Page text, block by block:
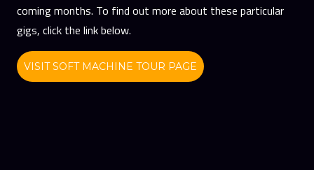
coming months. To find out more about these particular
gigs, click the link below.
VISIT SOFT MACHINE TOUR PAGE